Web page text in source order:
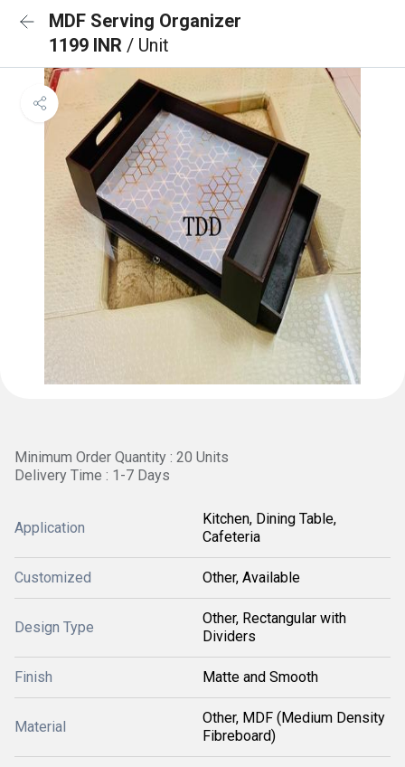
MDF Serving Organizer
1199 INR / Unit
Minimum Order Quantity : 20 Units
Delivery Time : 1-7 Days
Application
Kitchen, Dining Table,
Cafeteria
Customized Other, Available
Design Type
Other, Rectangular with
Dividers
Finish Matte and Smooth
Material
Other, MDF (Medium Density
Fibreboard)